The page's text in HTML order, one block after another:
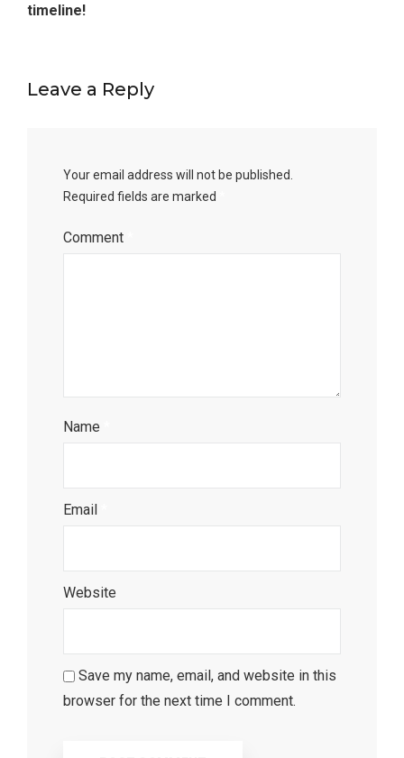
timeline!
Leave a Reply
Your email address will not be published.
Required fields are marked
Comment
Name
Email
Website
Save my name, email, and website in this
browser for the next time I comment.